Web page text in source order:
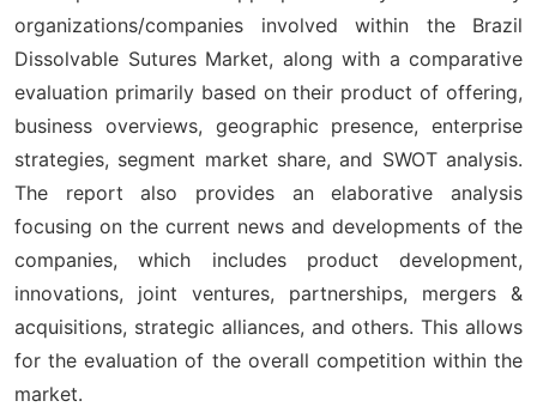
organizations/companies involved within the Brazil
Dissolvable Sutures Market, along with a comparative
evaluation primarily based on their product of offering,
business overviews, geographic presence, enterprise
strategies, segment market share, and SWOT analysis.
The report also provides an elaborative analysis
focusing on the current news and developments of the
companies, which includes product development,
innovations, joint ventures, partnerships, mergers &
acquisitions, strategic alliances, and others. This allows
for the evaluation of the overall competition within the
market.